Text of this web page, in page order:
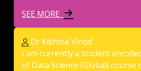
SEE MORE
Dr Kishma Vinod
I am currently a student
of Data Science (Global) course